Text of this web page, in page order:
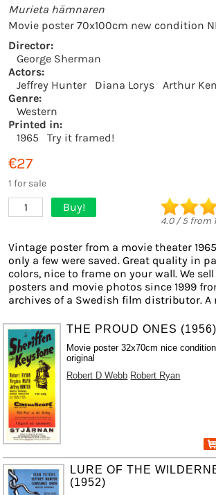
Murieta hämnaren
Movie poster 70x100cm new condition
Director:
George Sherman
Actors:
Jeffrey Hunter
Diana Lorys
Arthur
Genre:
Western
Printed in:
1965
Try it framed!
€27
1 for sale
1 Buy!
4.0/5from
Vintage poster from a movie theater
only a few were saved. Great quality in
colors, nice to frame on your wall. We
posters and movie photos since 1999
archives of a Swedish film distributor. A
THE PROUD ONES (1956)
Movie poster 32x70cm nice
original
Robert D Webb Robert Ryan
LURE OF THE
(1952)